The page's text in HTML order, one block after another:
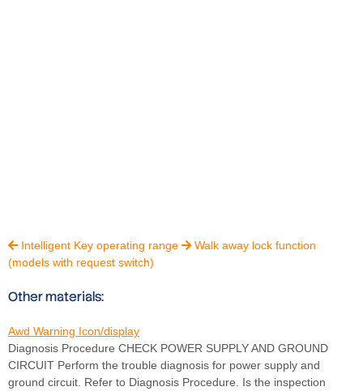
Intelligent Key operating range
(models with request switch)
 Walk away lock function
Other materials:
Awd Warning Icon/display
Diagnosis Procedure CHECK POWER SUPPLY AND GROUND
CIRCUIT Perform the trouble diagnosis for power supply and
ground circuit. Refer to Diagnosis Procedure. Is the inspection